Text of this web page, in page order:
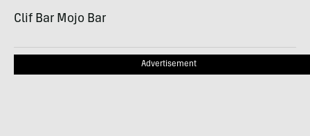
Clif Bar Mojo Bar
Advertisement